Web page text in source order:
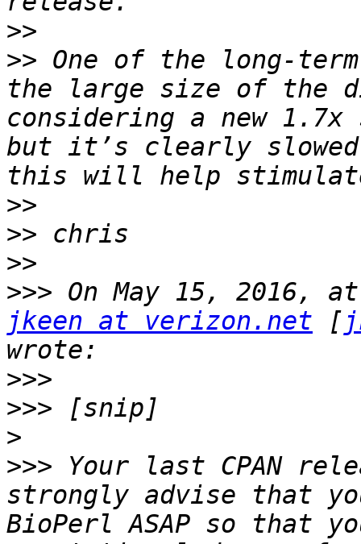
>>
>> One of the long-
the large size of the
considering a new
but it’s clearly slowed
>>
>>
>>
>>>
jkeen at verizon.net [
>>>
>>>
>
>>> Your last CPAN
strongly advise that
BioPerl ASAP so that